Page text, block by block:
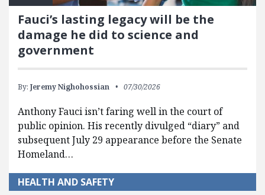
Fauci’s lasting legacy will be the
damage he did to science and
government
By: Jeremy Nighohossian 07/30/2026
Anthony Fauci isn’t faring well in the court of
public opinion. His recently divulged “diary” and
subsequent July 29 appearance before the Senate
Homeland…
HEALTH AND SAFETY